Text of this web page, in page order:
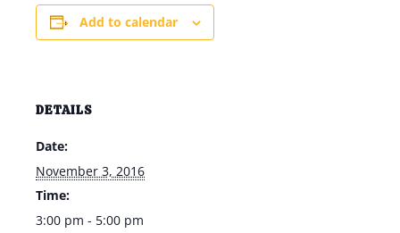
Add to calendar
DETAILS
Date:
November 3, 2016
Time:
3:00 pm - 5:00 pm